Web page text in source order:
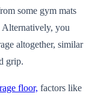
some gym mats
Alternatively, you
altogether, similar
grip.
floor, factors like